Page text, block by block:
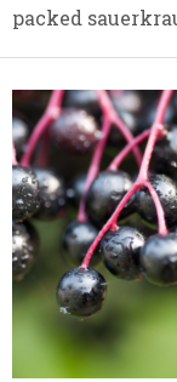
packed